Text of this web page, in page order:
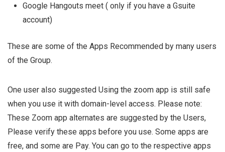
Google Hangouts meet ( only if you have a Gsuite
account)
These are some of the Apps Recommended by many users
of the Group.
One user also suggested Using the zoom app is still safe
when you use it with domain-level access. Please note:
These Zoom app alternates are suggested by the Users,
Please verify these apps before you use. Some apps are
free, and some are Pay. You can go to the respective apps